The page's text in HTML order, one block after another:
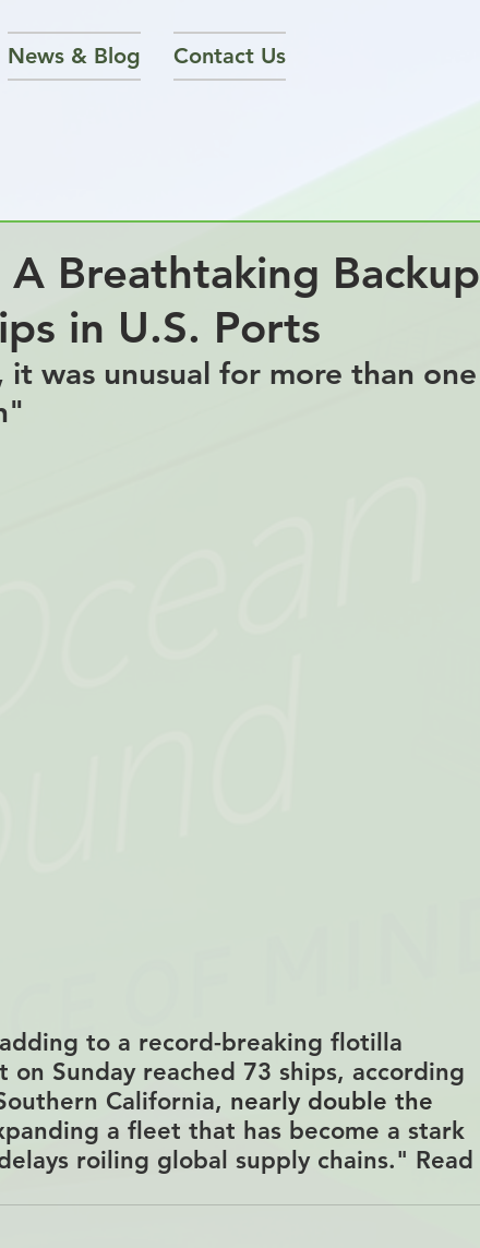
News & Blog Contact Us
Breathtaking Backup
in U.S. Ports
was unusual for more than one
to a record-breaking flotilla
Sunday reached 73 ships, according
California, nearly double the
a fleet that has become a stark
roiling global supply chains." Read